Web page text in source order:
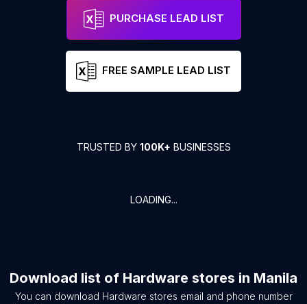
PURCHASE LEAD LIST
FREE SAMPLE LEAD LIST
TRUSTED BY 100K+ BUSINESSES
LOADING...
Download list of Hardware stores in Manila
You can download Hardware stores email and phone number